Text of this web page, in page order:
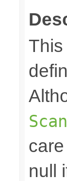
null